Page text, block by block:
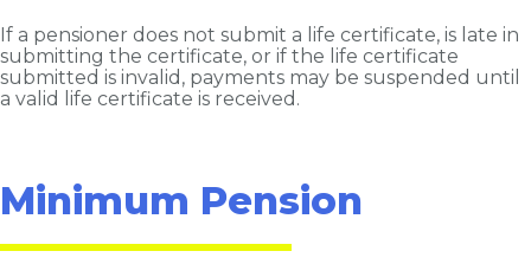
If a pensioner does not submit a life certificate, is late in
submitting the certificate, or if the life certificate
submitted is invalid, payments may be suspended until
a valid life certificate is received.
Minimum Pension